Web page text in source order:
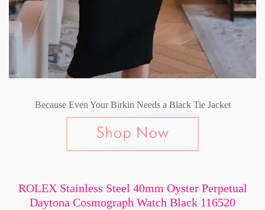
Because Even Your Birkin Needs a Black Tie Jacket
ROLEX Stainless Steel 40mm Oyster Perpetual
Daytona Cosmograph Watch Black 116520